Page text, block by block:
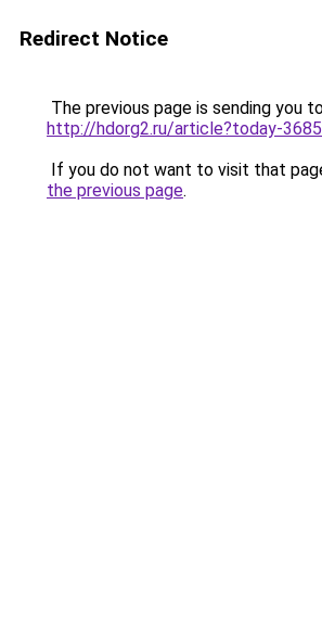
Redirect Notice
The previous page is sending you
http://hdorg2.ru/article?today-
If you do not want to visit that
the previous page.